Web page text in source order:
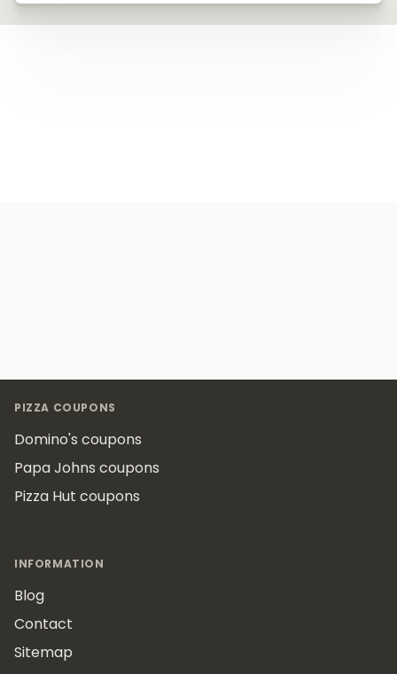
PIZZA COUPONS
Domino's coupons
Papa Johns coupons
Pizza Hut coupons
INFORMATION
Blog
Contact
Sitemap